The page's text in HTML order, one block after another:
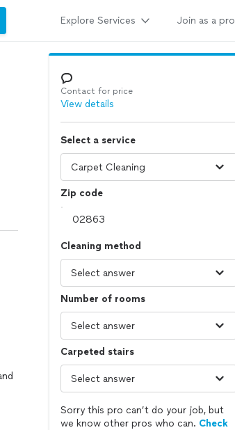
Explore Services Join as a pro
Contact for price
View details
Select a service
Zip code
Cleaning method
Number of rooms
Carpeted stairs
Sorry this pro can’t do your job, but
we know other pros who can. Check